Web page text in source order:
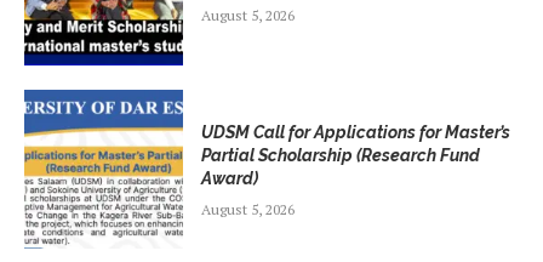
August 5, 2026
UDSM Call for Applications for Master’s
Partial Scholarship (Research Fund
Award)
August 5, 2026